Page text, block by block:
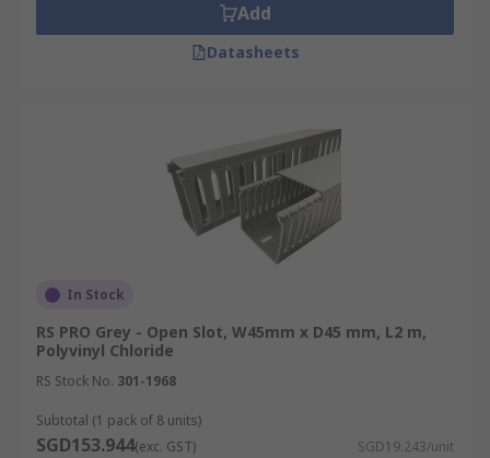
Add
Datasheets
In Stock
RS PRO Grey - Open Slot, W45mm x D45 mm, L2 m,
Polyvinyl Chloride
RS Stock No. 301-1968
Subtotal (1 pack of 8 units)
SGD153.944(exc. GST) SGD19.243/unit